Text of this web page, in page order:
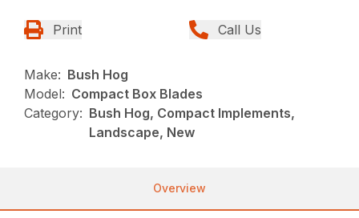
Print Call Us
Make: Bush Hog
Model: Compact Box Blades
Category: Bush Hog, Compact Implements,
Landscape, New
Overview